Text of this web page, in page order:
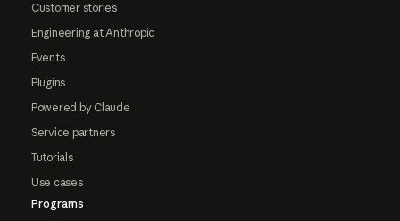
Customer stories
Engineering at Anthropic
Events
Plugins
Powered by Claude
Service partners
Tutorials
Use cases
Programs